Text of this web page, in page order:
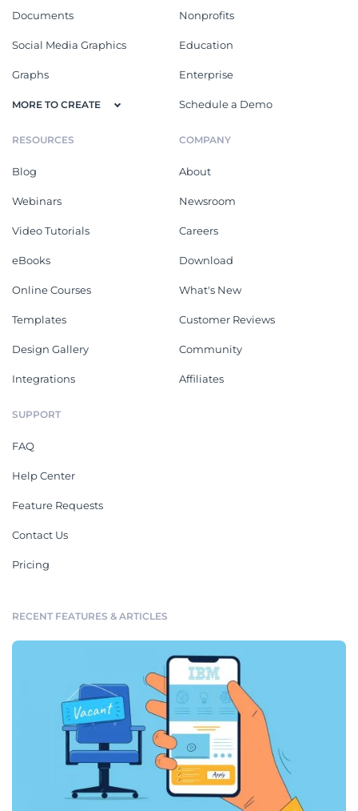
Documents
Social Media Graphics
Graphs
MORE TO CREATE
Nonprofits
Education
Enterprise
Schedule a Demo
RESOURCES
Blog
Webinars
Video Tutorials
eBooks
Online Courses
Templates
Design Gallery
Integrations
COMPANY
About
Newsroom
Careers
Download
What's New
Customer Reviews
Community
Affiliates
SUPPORT
FAQ
Help Center
Feature Requests
Contact Us
Pricing
RECENT FEATURES & ARTICLES